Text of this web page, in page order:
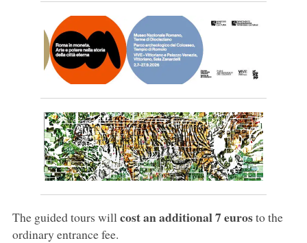
The guided tours will cost an additional 7 eurosto the
ordinary entrance fee.